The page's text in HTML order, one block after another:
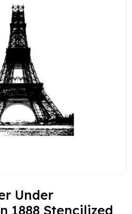
Under
1888 Stencilized